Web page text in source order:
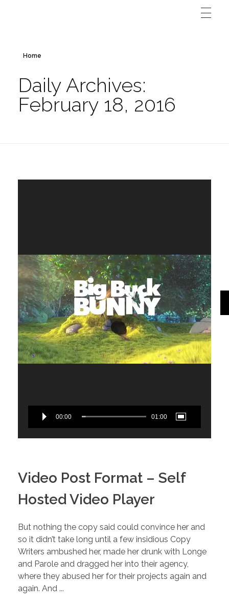
Home
Daily Archives:
February 18, 2016
00:00 01:00
Video Post Format – Self
Hosted Video Player
But nothing the copy said could convince her and
so it didn’t take long until a few insidious Copy
Writers ambushed her, made her drunk with Longe
and Parole and dragged her into their agency,
where they abused her for their projects again and
again. And ...